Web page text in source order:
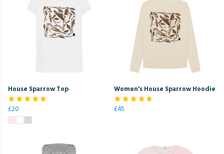
House Sparrow Top
£20
Women's House Sparrow Hoodie
£45